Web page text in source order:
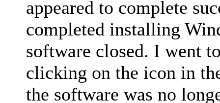
appeared to complete
completed installing
software closed. I went
clicking on the icon in
the software was no